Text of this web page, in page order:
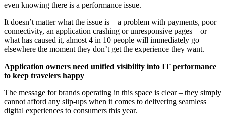
even knowing there is a performance issue.
It doesn’t matter what the issue is – a problem with payments, poor
connectivity, an application crashing or unresponsive pages – or
what has caused it, almost 4 in 10 people will immediately go
elsewhere the moment they don’t get the experience they want.
Application owners need unified visibility into IT performance
to keep travelers happy
The message for brands operating in this space is clear – they simply
cannot afford any slip-ups when it comes to delivering seamless
digital experiences to consumers this year.